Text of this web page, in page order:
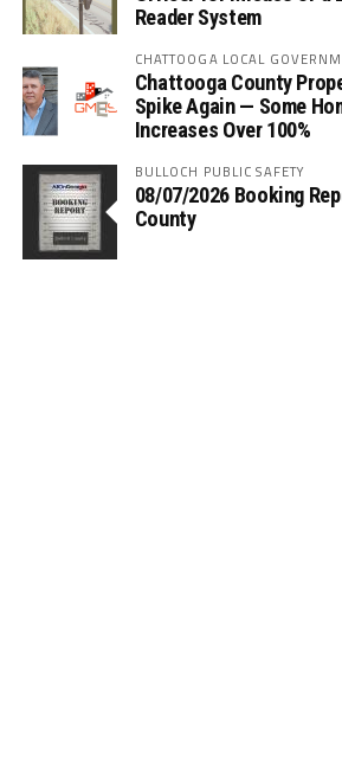
Reader System
CHATTOOGA LOCAL
Chattooga County
Spike Again — Some
Increases Over 100%
BULLOCH PUBLIC SAFETY
08/07/2026 Booking
County